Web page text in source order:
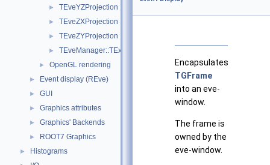
► TEveYZProjection
► TEveZXProjection
► TEveZYProjection
► TEveManager::TExceptionHandler
► OpenGL rendering
► Event display (REve)
► GUI
► Graphics attributes
► Graphics' Backends
► ROOT7 Graphics
► Histograms
Encapsulates
TGFrame
into an eve-
window.
The frame is
owned by the
eve-window.